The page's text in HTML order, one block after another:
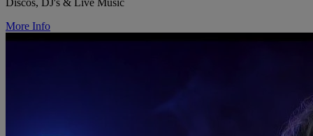
Discos, DJ's & Live Music
More Info